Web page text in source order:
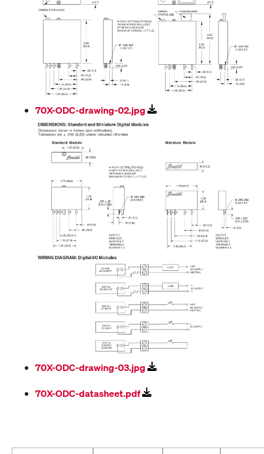
70X-ODC-drawing-02.jpg
70X-ODC-drawing-03.jpg
70X-ODC-datasheet.pdf